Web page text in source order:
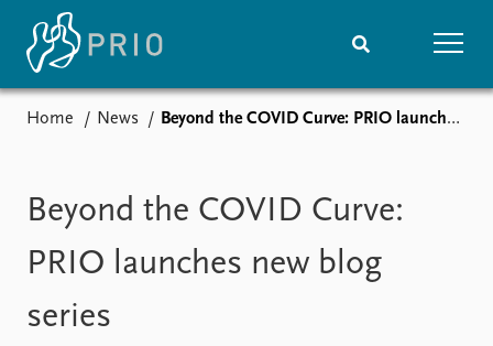
Media centre
Podcasts
News archive
Nobel Peace Prize list
Events
Home News Beyond the COVID Curve: PRIO launches new blog series
Beyond the COVID Curve:
PRIO launches new blog
series